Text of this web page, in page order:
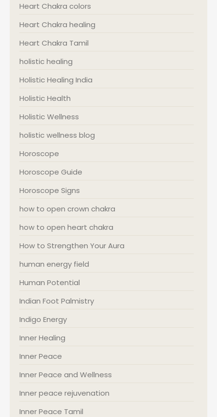
Heart Chakra colors
Heart Chakra healing
Heart Chakra Tamil
holistic healing
Holistic Healing India
Holistic Health
Holistic Wellness
holistic wellness blog
Horoscope
Horoscope Guide
Horoscope Signs
how to open crown chakra
how to open heart chakra
How to Strengthen Your Aura
human energy field
Human Potential
Indian Foot Palmistry
Indigo Energy
Inner Healing
Inner Peace
Inner Peace and Wellness
Inner peace rejuvenation
Inner Peace Tamil